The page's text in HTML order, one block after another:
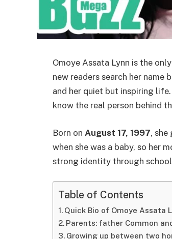
Omoye Assata Lynn is the
new readers search her
and her quiet but inspiring
know the real person behind
Born on August 17, 1997,
when she was a baby, so her
strong identity through
Table of Contents
Quick Bio of Omoye Assata
Parents: father Common
Growing up between two